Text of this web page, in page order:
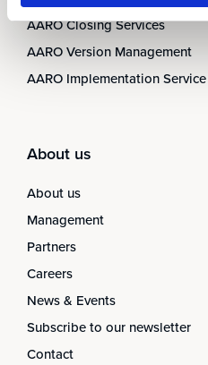
AARO Closing Services
AARO Version Management
AARO Implementation Service
About us
About us
Management
Partners
Careers
News & Events
Subscribe to our newsletter
Contact